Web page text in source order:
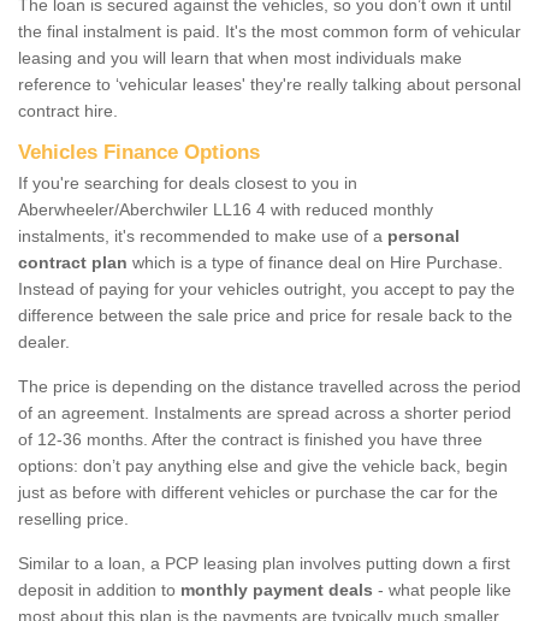
The loan is secured against the vehicles, so you don’t own it until
the final instalment is paid. It's the most common form of vehicular
leasing and you will learn that when most individuals make
reference to ‘vehicular leases' they're really talking about personal
contract hire.
Vehicles Finance Options
If you're searching for deals closest to you in
Aberwheeler/Aberchwiler LL16 4 with reduced monthly
instalments, it's recommended to make use of a personal
contract plan which is a type of finance deal on Hire Purchase.
Instead of paying for your vehicles outright, you accept to pay the
difference between the sale price and price for resale back to the
dealer.
The price is depending on the distance travelled across the period
of an agreement. Instalments are spread across a shorter period
of 12-36 months. After the contract is finished you have three
options: don’t pay anything else and give the vehicle back, begin
just as before with different vehicles or purchase the car for the
reselling price.
Similar to a loan, a PCP leasing plan involves putting down a first
deposit in addition to monthly payment deals - what people like
most about this plan is the payments are typically much smaller